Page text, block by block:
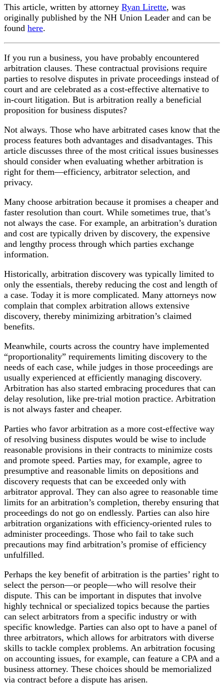
This article, written by attorney Ryan Lirette, was
originally published by the NH Union Leader and can be
found here.
If you run a business, you have probably encountered
arbitration clauses. These contractual provisions require
parties to resolve disputes in private proceedings instead of
court and are celebrated as a cost-effective alternative to
in-court litigation. But is arbitration really a beneficial
proposition for business disputes?
Not always. Those who have arbitrated cases know that the
process features both advantages and disadvantages. This
article discusses three of the most critical issues businesses
should consider when evaluating whether arbitration is
right for them—efficiency, arbitrator selection, and
privacy.
Many choose arbitration because it promises a cheaper and
faster resolution than court. While sometimes true, that’s
not always the case. For example, an arbitration’s duration
and cost are typically driven by discovery, the expensive
and lengthy process through which parties exchange
information.
Historically, arbitration discovery was typically limited to
only the essentials, thereby reducing the cost and length of
a case. Today it is more complicated. Many attorneys now
complain that complex arbitration allows extensive
discovery, thereby minimizing arbitration’s claimed
benefits.
Meanwhile, courts across the country have implemented
“proportionality” requirements limiting discovery to the
needs of each case, while judges in those proceedings are
usually experienced at efficiently managing discovery.
Arbitration has also started embracing procedures that can
delay resolution, like pre-trial motion practice. Arbitration
is not always faster and cheaper.
Parties who favor arbitration as a more cost-effective way
of resolving business disputes would be wise to include
reasonable provisions in their contracts to minimize costs
and promote speed. Parties may, for example, agree to
presumptive and reasonable limits on depositions and
discovery requests that can be exceeded only with
arbitrator approval. They can also agree to reasonable time
limits for an arbitration’s completion, thereby ensuring that
proceedings do not go on endlessly. Parties can also hire
arbitration organizations with efficiency-oriented rules to
administer proceedings. Those who fail to take such
precautions may find arbitration’s promise of efficiency
unfulfilled.
Perhaps the key benefit of arbitration is the parties’ right to
select the person—or people—who will resolve their
dispute. This can be important in disputes that involve
highly technical or specialized topics because the parties
can select arbitrators from a specific industry or with
specific knowledge. Parties can also opt to have a panel of
three arbitrators, which allows for arbitrators with diverse
skills to tackle complex problems. An arbitration focusing
on accounting issues, for example, can feature a CPA and a
business attorney. These choices should be memorialized
via contract before a dispute has arisen.